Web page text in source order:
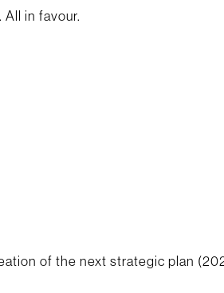
in favour.
of the next strategic plan